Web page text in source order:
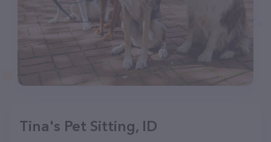
Tina's Pet Sitting, ID